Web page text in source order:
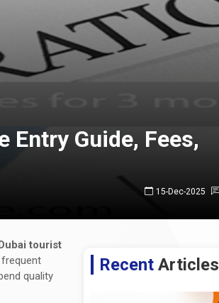
Entry Guide, Fees,
15-Dec-2025
tourist
quality
Recent Articles